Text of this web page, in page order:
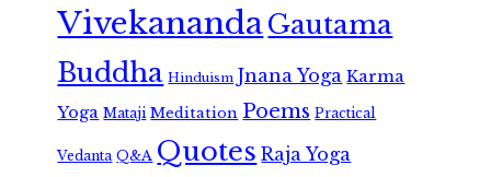
VivekanandaGautama
Buddha Hinduism Jnana Yoga Karma
Yoga Mataji Meditation Poems Practical
Vedanta Q&A Quotes Raja Yoga